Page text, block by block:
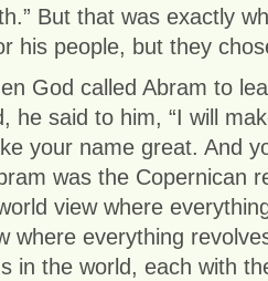
But that was exactly
his people, but they
God called Abram to
he said to him, “I will
your name great. And
was the Copernican
view where
where everything
in the world, each with